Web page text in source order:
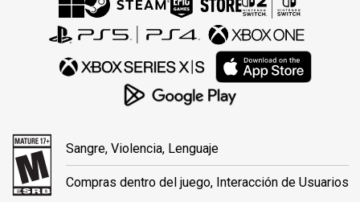
Sangre, Violencia, Lenguaje
Compras dentro del juego, Interacción de Usuarios